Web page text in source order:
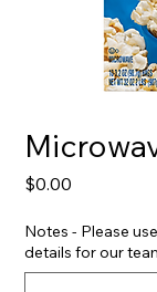
$0.00
Notes - Please
details for our